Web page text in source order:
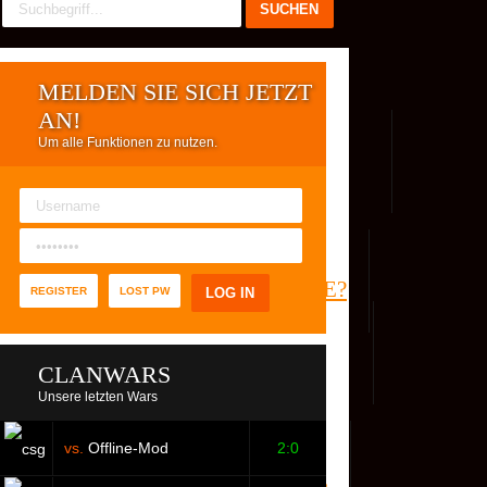
USER WER IST ONLINE?
YOUTUBE
MELDEN SIE SICH JETZT
AN!
Um alle Funktionen zu nutzen.
REGISTER LOST PW
CLANWARS
Unsere letzten Wars
vs. Offline-Mod 2:0